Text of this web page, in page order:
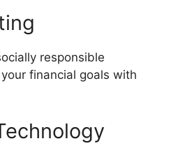
responsible
financial goals with